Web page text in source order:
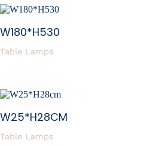
W180*H530
Table Lamps
W25*H28CM
Table Lamps